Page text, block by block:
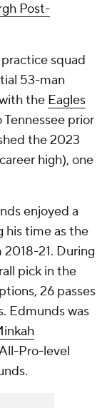
Post-
squad
53-man
the Eagles
prior
the 2023
high), one
enjoyed a
his time as the
21. During
pick in the
26 passes
Edmunds was
Pro-level